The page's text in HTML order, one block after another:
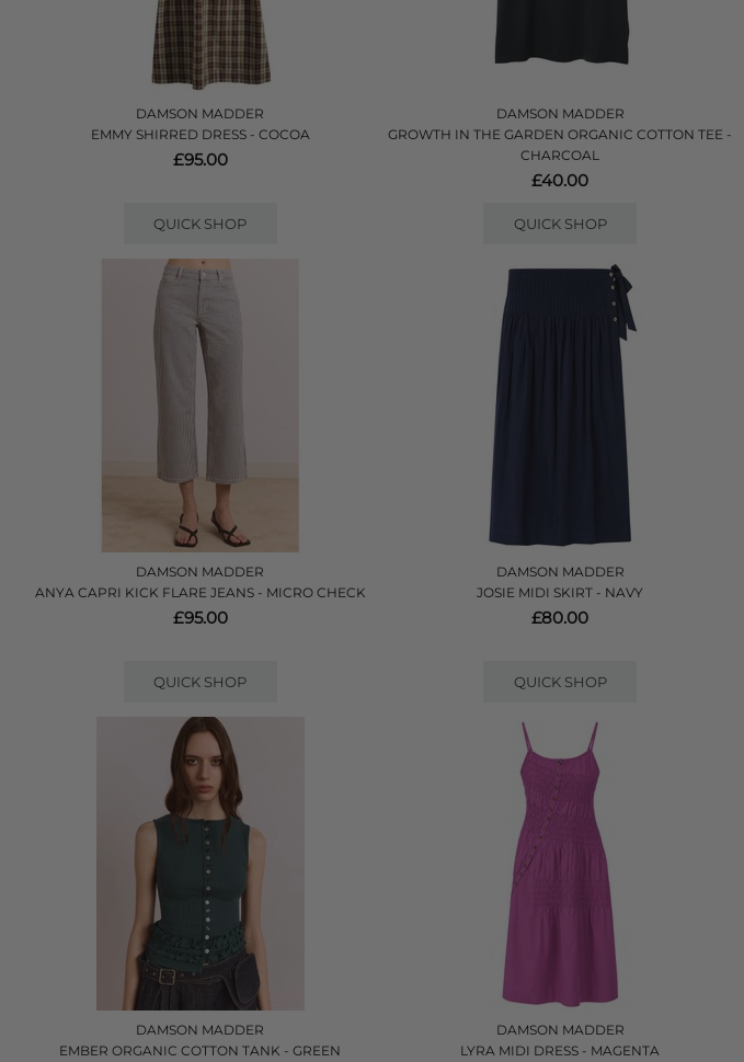
DAMSON MADDER
EMMY SHIRRED DRESS - COCOA
£95.00
QUICK SHOP
DAMSON MADDER
GROWTH IN THE GARDEN ORGANIC COTTON TEE -
CHARCOAL
£40.00
QUICK SHOP
DAMSON MADDER
ANYA CAPRI KICK FLARE JEANS - MICRO CHECK
£95.00
QUICK SHOP
DAMSON MADDER
JOSIE MIDI SKIRT - NAVY
£80.00
QUICK SHOP
DAMSON MADDER
EMBER ORGANIC COTTON TANK - GREEN
DAMSON MADDER
LYRA MIDI DRESS - MAGENTA